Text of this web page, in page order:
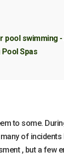
swimming
Spas
to some.
of incidents
, but a few